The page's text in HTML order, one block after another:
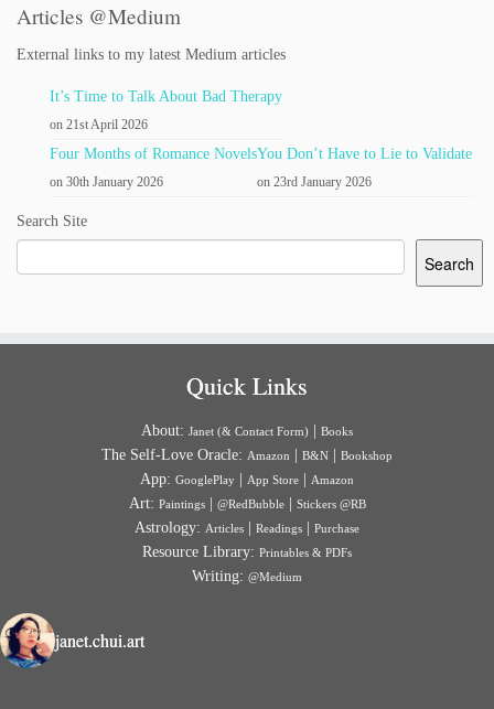
Articles @Medium
External links to my latest Medium articles
It’s Time to Talk About Bad Therapy
on 21st April 2026
Four Months of Romance Novels
on 30th January 2026
You Don’t Have to Lie to Validate
on 23rd January 2026
Search Site
Search
Quick Links
About: Janet (& Contact Form) Books
The Self-Love Oracle: Amazon B&N Bookshop
App: GooglePlay App Store Amazon
Art: Paintings| @RedBubble| Stickers @RB
Astrology: Articles Readings Purchase
Resource Library: Printables & PDFs
Writing: @Medium
janet.chui.art